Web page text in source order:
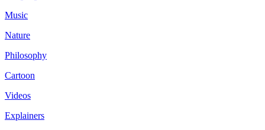
Music
Nature
Philosophy
Cartoon
Videos
Explainers